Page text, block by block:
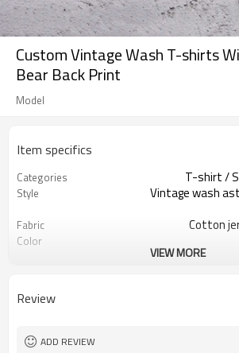
Custom Vintage Wash T-shirts
Bear Back Print
Model
Item specifics
Categories T-shirt /
Style
Vintage wash
Fabric Cotton
Color
Main label
Logo Methods
VIEW MORE
Review
ADD REVIEW